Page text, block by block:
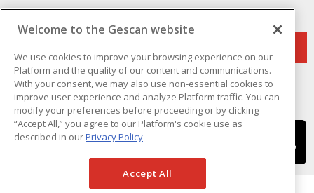
Welcome to the Gescan website
We use cookies to improve your browsing experience on our
Platform and the quality of our content and communications.
With your consent, we may also use non-essential cookies to
improve user experience and analyze Platform traffic. You can
modify your preferences before proceeding or by clicking
“Accept All,” you agree to our Platform's cookie use as
described in ourPrivacy Policy
Accept All